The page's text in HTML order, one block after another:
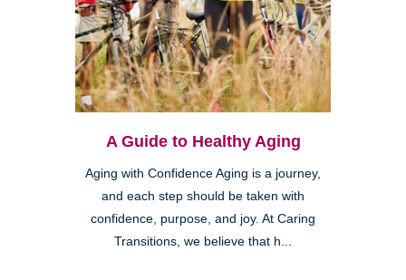
A Guide to Healthy Aging
Aging with Confidence Aging is a journey,
and each step should be taken with
confidence, purpose, and joy. At Caring
Transitions, we believe that h...